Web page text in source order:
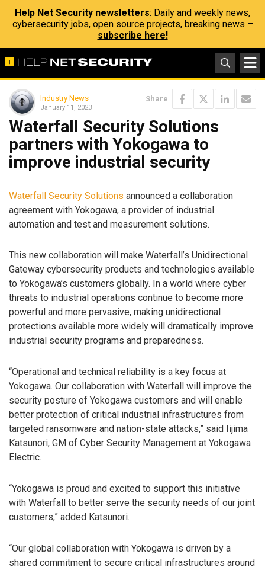
Help Net Security newsletters: Daily and weekly news,
cybersecurity jobs, open source projects, breaking news –
subscribe here!
Industry News
January 11, 2023
Share
Waterfall Security Solutions
partners with Yokogawa to
improve industrial security
Waterfall Security Solutions announced a collaboration
agreement with Yokogawa, a provider of industrial
automation and test and measurement solutions.
This new collaboration will make Waterfall’s Unidirectional
Gateway cybersecurity products and technologies available
to Yokogawa’s customers globally. In a world where cyber
threats to industrial operations continue to become more
powerful and more pervasive, making unidirectional
protections available more widely will dramatically improve
industrial security programs and preparedness.
“Operational and technical reliability is a key focus at
Yokogawa. Our collaboration with Waterfall will improve the
security posture of Yokogawa customers and will enable
better protection of critical industrial infrastructures from
targeted ransomware and nation-state attacks,” said Iijima
Katsunori, GM of Cyber Security Management at Yokogawa
Electric.
“Yokogawa is proud and excited to support this initiative
with Waterfall to better serve the security needs of our joint
customers,” added Katsunori.
“Our global collaboration with Yokogawa is driven by a
shared commitment to secure critical infrastructures around